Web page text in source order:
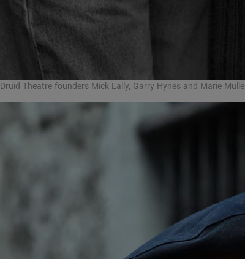
Druid Theatre founders Mick Lally, Garry Hynes and Marie